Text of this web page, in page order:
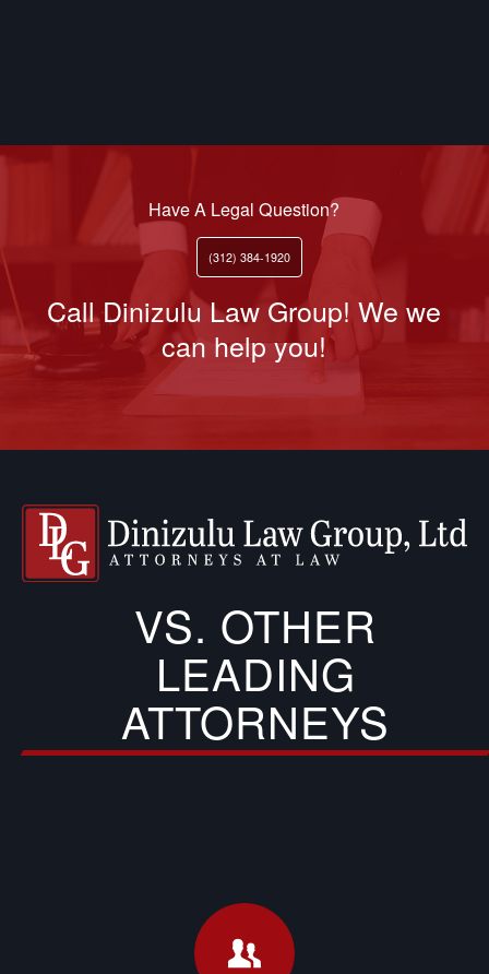
Have A Legal Question?
(312) 384-1920
Call Dinizulu Law Group! We we
can help you!
VS. OTHER
LEADING
ATTORNEYS